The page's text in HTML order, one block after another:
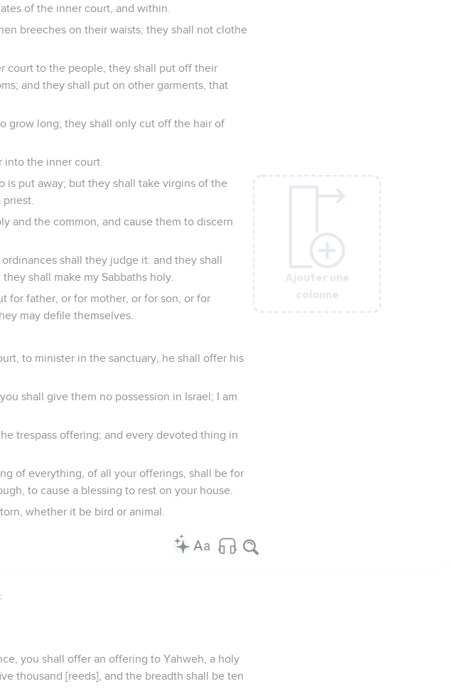
Ajouter une
colonne
of the inner court, and within.
breeches on their waists; they shall not clothe
court to the people, they shall put off their
and they shall put on other garments, that
grow long; they shall only cut off the hair of
into the inner court.
is put away; but they shall take virgins of the
and the common, and cause them to discern
shall they judge it: and they shall
shall make my Sabbaths holy.
for father, or for mother, or for son, or for
may defile themselves.
to minister in the sanctuary, he shall offer his
shall give them no possession in Israel; I am
trespass offering; and every devoted thing in
of everything, of all your offerings, shall be for
to cause a blessing to rest on your house.
whether it be bird or animal.
Ajouter une
colonne
you shall offer an offering to Yahweh, a holy
thousand [reeds], and the breadth shall be ten
Ajouter une
colonne
Ajouter une
colonne
Ajouter une
colonne
Ajouter une
colonne